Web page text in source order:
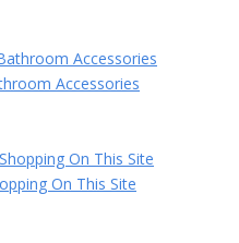
Accessories
On This Site